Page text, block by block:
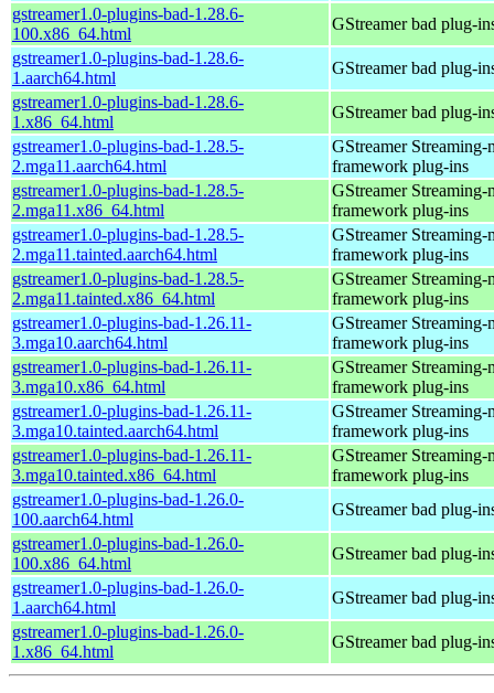
gstreamer1.0-plugins-bad-1.28.6-
100.x86_64.html
GStreamer bad plug-
gstreamer1.0-plugins-bad-1.28.6-
1.aarch64.html
GStreamer bad plug-
gstreamer1.0-plugins-bad-1.28.6-
1.x86_64.html
GStreamer bad plug-
gstreamer1.0-plugins-bad-1.28.5-
2.mga11.aarch64.html
GStreamer Streaming-
framework plug-ins
gstreamer1.0-plugins-bad-1.28.5-
2.mga11.x86_64.html
GStreamer Streaming-
framework plug-ins
gstreamer1.0-plugins-bad-1.28.5-
2.mga11.tainted.aarch64.html
GStreamer Streaming-
framework plug-ins
gstreamer1.0-plugins-bad-1.28.5-
2.mga11.tainted.x86_64.html
GStreamer Streaming-
framework plug-ins
gstreamer1.0-plugins-bad-1.26.11-
3.mga10.aarch64.html
GStreamer Streaming-
framework plug-ins
gstreamer1.0-plugins-bad-1.26.11-
3.mga10.x86_64.html
GStreamer Streaming-
framework plug-ins
gstreamer1.0-plugins-bad-1.26.11-
3.mga10.tainted.aarch64.html
GStreamer Streaming-
framework plug-ins
gstreamer1.0-plugins-bad-1.26.11-
3.mga10.tainted.x86_64.html
GStreamer Streaming-
framework plug-ins
gstreamer1.0-plugins-bad-1.26.0-
100.aarch64.html
GStreamer bad plug-
gstreamer1.0-plugins-bad-1.26.0-
100.x86_64.html
GStreamer bad plug-
gstreamer1.0-plugins-bad-1.26.0-
1.aarch64.html
GStreamer bad plug-
gstreamer1.0-plugins-bad-1.26.0-
1.x86_64.html
GStreamer bad plug-